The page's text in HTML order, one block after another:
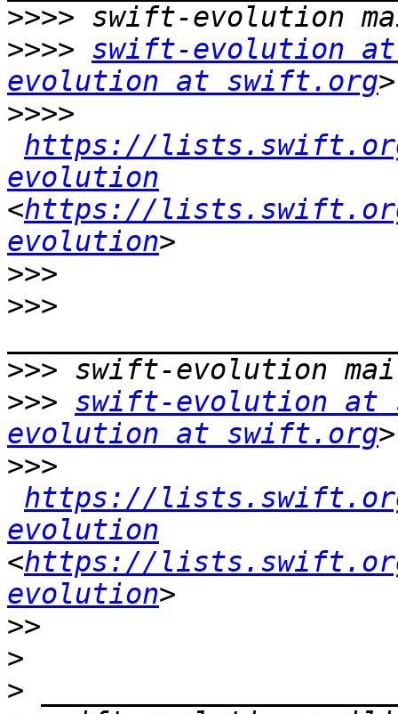
>>>>
>>>> swift-evolution
evolution at swift.org
>>>>
https://
evolution
<https://
evolution
>>>
>>>
>>>
>>> swift-evolution at
evolution at swift.org
>>>
https://
evolution
<https://
evolution
>>
>
>